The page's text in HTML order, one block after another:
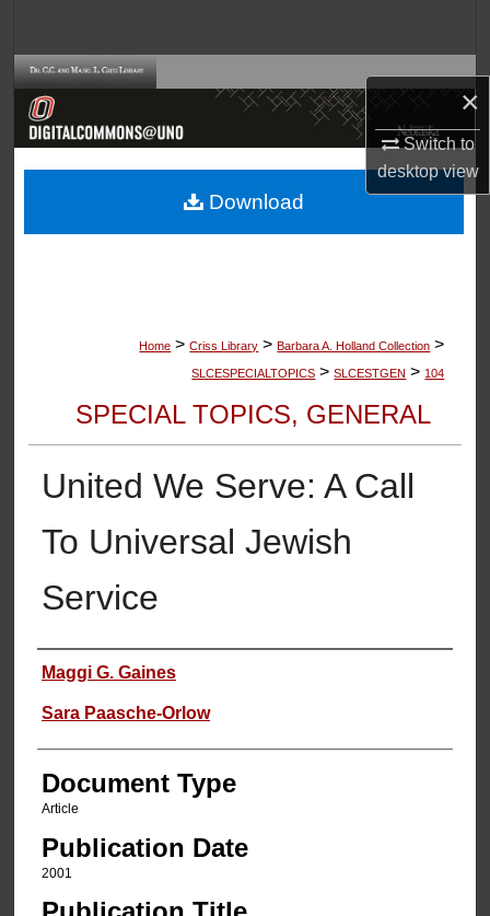
×
Switch to
desktopview
Browse Collections
About
Home > Criss Library > Barbara A. Holland Collection >
SLCESPECIALTOPICS > SLCESTGEN > 104
SPECIAL TOPICS, GENERAL
United We Serve: A Call
To Universal Jewish
Service
Authors
Maggi G. Gaines
Sara Paasche-Orlow
Document Type
Article
Publication Date
2001
Download